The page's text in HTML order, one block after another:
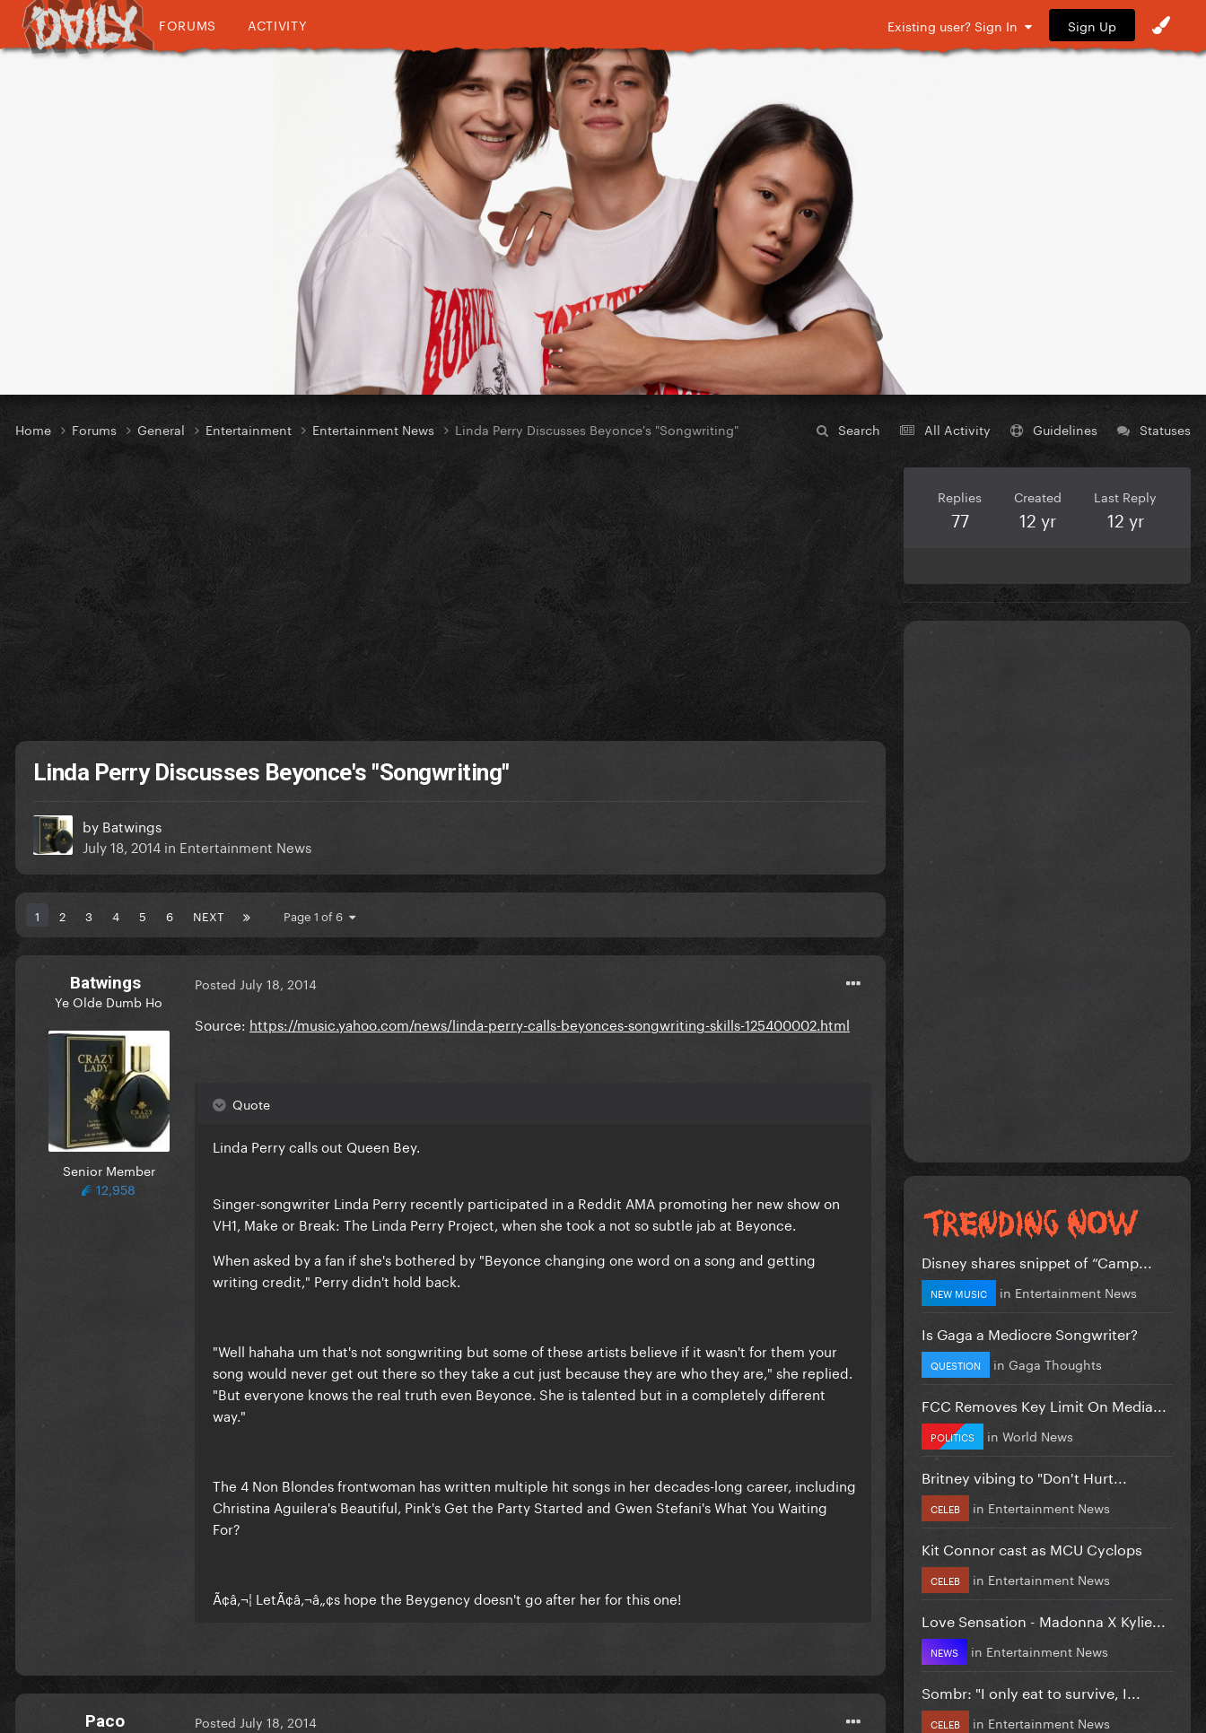
FORUMS ACTIVITY Existing user? Sign In Sign Up
Search All Activity Guidelines Statuses
Home Forums General Entertainment Entertainment News Linda Perry Discusses Beyonce's "Songwriting"
Linda Perry Discusses Beyonce's "Songwriting"
by Batwings
July 18, 2014 in Entertainment News
1 2 3 4 5 6 NEXT Page 1 of 6
Batwings
Ye Olde Dumb Ho
Senior Member
12,958
Posted July 18, 2014
Source: https://music.yahoo.com/news/linda-perry-calls-beyonces-songwriting-skills-125400002.html
Quote
Linda Perry calls out Queen Bey.
Singer-songwriter Linda Perry recently participated in a Reddit AMA promoting her new show on
VH1, Make or Break: The Linda Perry Project, when she took a not so subtle jab at Beyonce.
When asked by a fan if she's bothered by "Beyonce changing one word on a song and getting
writing credit," Perry didn't hold back.
"Well hahaha um that's not songwriting but some of these artists believe if it wasn't for them your
song would never get out there so they take a cut just because they are who they are," she replied.
"But everyone knows the real truth even Beyonce. She is talented but in a completely different
way."
The 4 Non Blondes frontwoman has written multiple hit songs in her decades-long career, including
Christina Aguilera's Beautiful, Pink's Get the Party Started and Gwen Stefani's What You Waiting
For?
Ã¢â‚¬¦ LetÃ¢â‚¬â„¢s hope the Beygency doesn't go after her for this one!
Paco Posted July 18, 2014
Replies
77
Created
12 yr
Last Reply
12 yr
Disney shares snippet of “Camp...
NEW MUSIC in Entertainment News
Is Gaga a Mediocre Songwriter?
QUESTION in Gaga Thoughts
FCC Removes Key Limit On Media...
POLITICS in World News
Britney vibing to "Don't Hurt...
CELEB in Entertainment News
Kit Connor cast as MCU Cyclops
CELEB in Entertainment News
Love Sensation - Madonna X Kylie...
NEWS in Entertainment News
Sombr: "I only eat to survive, I...
CELEB in Entertainment News